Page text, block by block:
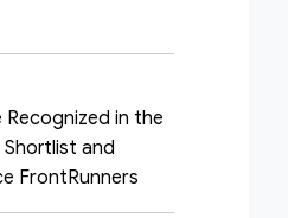
Recognized in the
and
FrontRunners